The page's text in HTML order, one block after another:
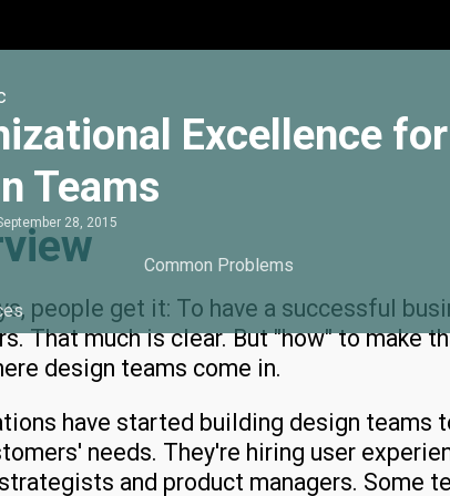
people get it: To have a successful
That much is clear. But "how" to make
design teams come in.
have started building design teams
needs. They're hiring user
and product managers. Some
Excellence
Teams
28, 2015
Common Problems